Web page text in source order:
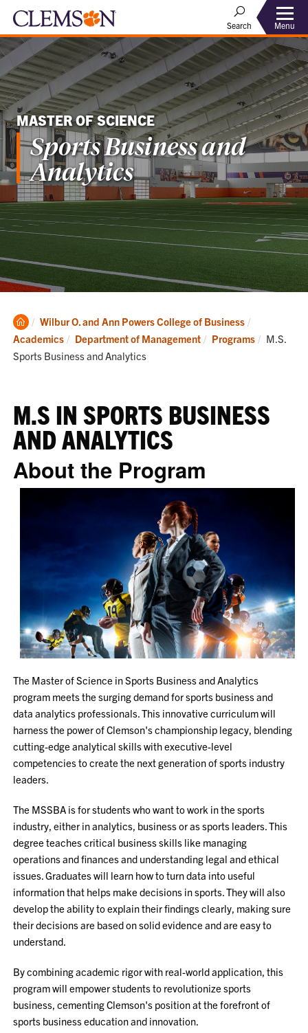
Search Menu
MASTER OF SCIENCE
Sports Business and
Analytics
Clemson
Home
Wilbur O. and Ann Powers College of Business
Academics
Department of Management Programs Current:
M.S.
Sports Business and Analytics
M.S IN SPORTS BUSINESS
AND ANALYTICS
About the Program
The Master of Science in Sports Business and Analytics
program meets the surging demand for sports business and
data analytics professionals. This innovative curriculum will
harness the power of Clemson's championship legacy, blending
cutting-edge analytical skills with executive-level
competencies to create the next generation of sports industry
leaders.
The MSSBA is for students who want to work in the sports
industry, either in analytics, business or as sports leaders. This
degree teaches critical business skills like managing
operations and finances and understanding legal and ethical
issues. Graduates will learn how to turn data into useful
information that helps make decisions in sports. They will also
develop the ability to explain their findings clearly, making sure
their decisions are based on solid evidence and are easy to
understand.
By combining academic rigor with real-world application, this
program will empower students to revolutionize sports
business, cementing Clemson's position at the forefront of
sports business education and innovation.